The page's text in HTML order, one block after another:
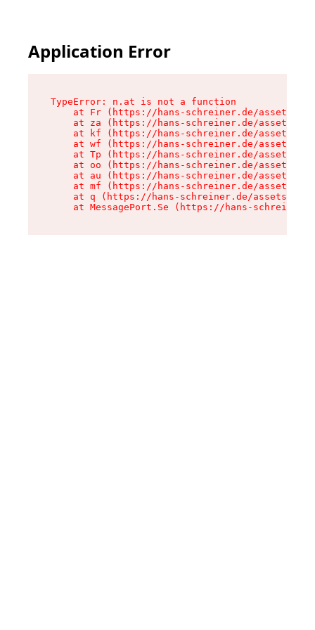
Application Error
TypeError: n.at is not a function
at Fr (https://hans-schreiner.de/assets/
at za (https://hans-schreiner.de/assets/
at kf (https://hans-schreiner.de/assets/
at wf (https://hans-schreiner.de/assets/
at Tp (https://hans-schreiner.de/assets/
at oo (https://hans-schreiner.de/assets/
at au (https://hans-schreiner.de/assets/
at mf (https://hans-schreiner.de/assets/
at q (https://hans-schreiner.de/assets/
at MessagePort.Se (https://hans-